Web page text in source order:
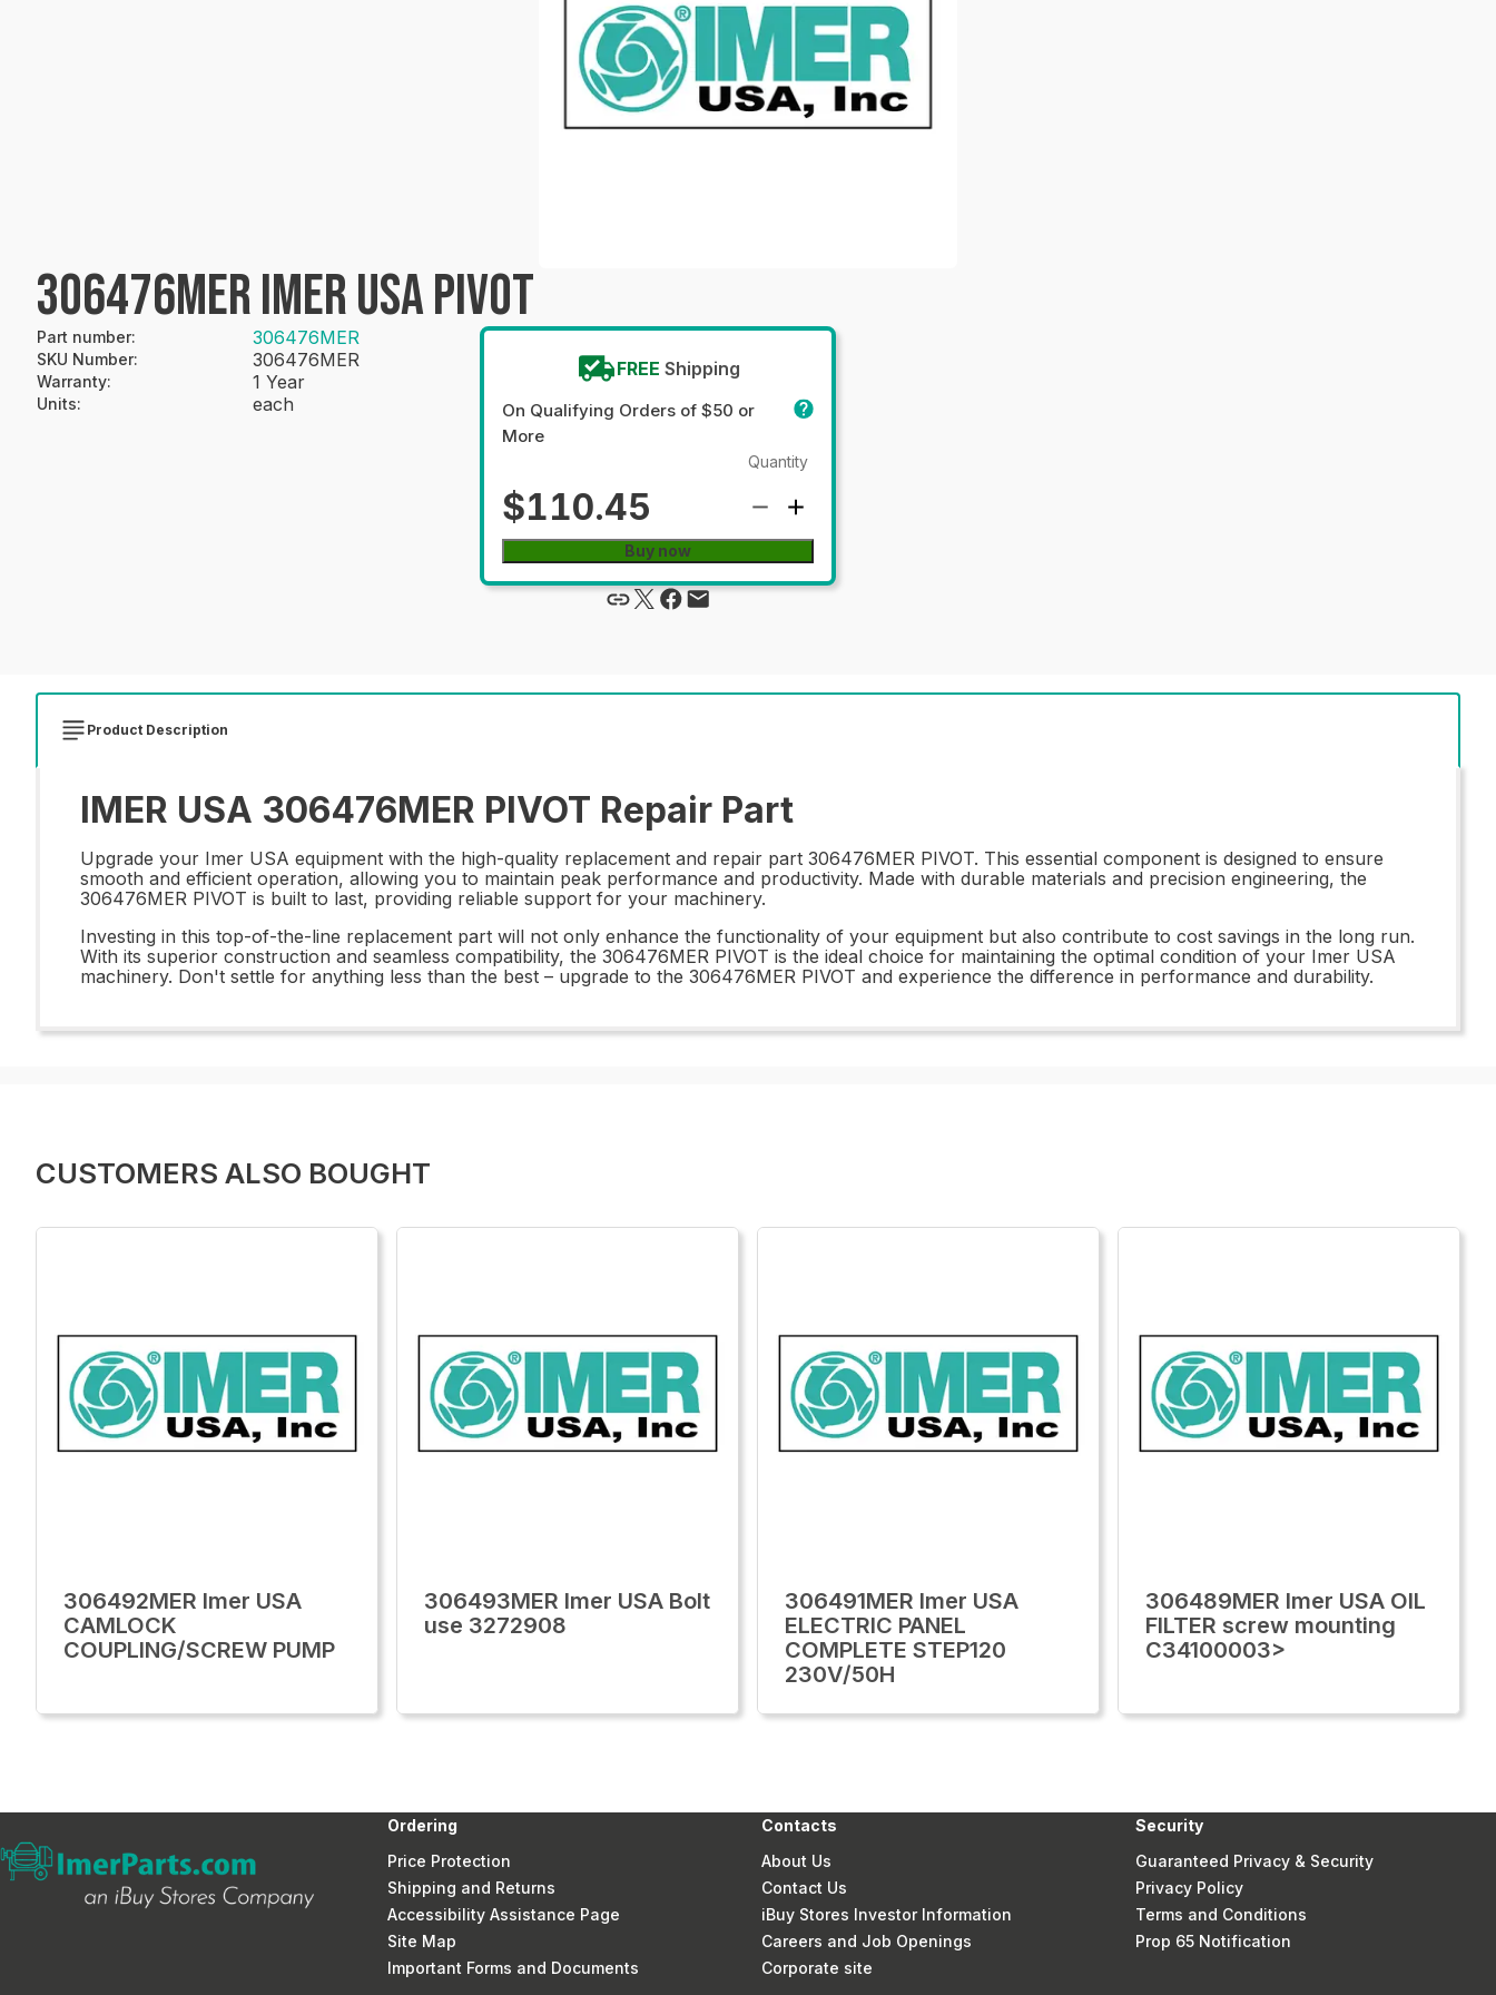
306476MER IMER USA PIVOT
Part number: 306476MER
SKU Number: 306476MER
Warranty: 1 Year
Units: each
FREE Shipping
On Qualifying Orders of $50 or
More
$110.45
Quantity
Buy now
Product Description
IMER USA 306476MER PIVOT Repair Part
Upgrade your Imer USA equipment with the high-quality replacement and repair part 306476MER PIVOT. This essential component is designed to ensure
smooth and efficient operation, allowing you to maintain peak performance and productivity. Made with durable materials and precision engineering, the
306476MER PIVOT is built to last, providing reliable support for your machinery.
Investing in this top-of-the-line replacement part will not only enhance the functionality of your equipment but also contribute to cost savings in the long run.
With its superior construction and seamless compatibility, the 306476MER PIVOT is the ideal choice for maintaining the optimal condition of your Imer USA
machinery. Don't settle for anything less than the best – upgrade to the 306476MER PIVOT and experience the difference in performance and durability.
CUSTOMERS ALSO BOUGHT
306492MER Imer USA
CAMLOCK
COUPLING/SCREW PUMP
306493MER Imer USA Bolt
use 3272908
306491MER Imer USA
ELECTRIC PANEL
COMPLETE STEP120
230V/50H
306489MER Imer USA OIL
FILTER screw mounting
C34100003>
Ordering
Price Protection
Shipping and Returns
Accessibility Assistance Page
Site Map
Important Forms and Documents
Contacts
About Us
Contact Us
iBuy Stores Investor Information
Careers and Job Openings
Corporate site
Security
Guaranteed Privacy & Security
Privacy Policy
Terms and Conditions
Prop 65 Notification